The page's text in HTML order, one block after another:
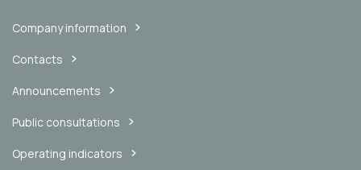
Company information
Contacts
Announcements
Public consultations
Operating indicators